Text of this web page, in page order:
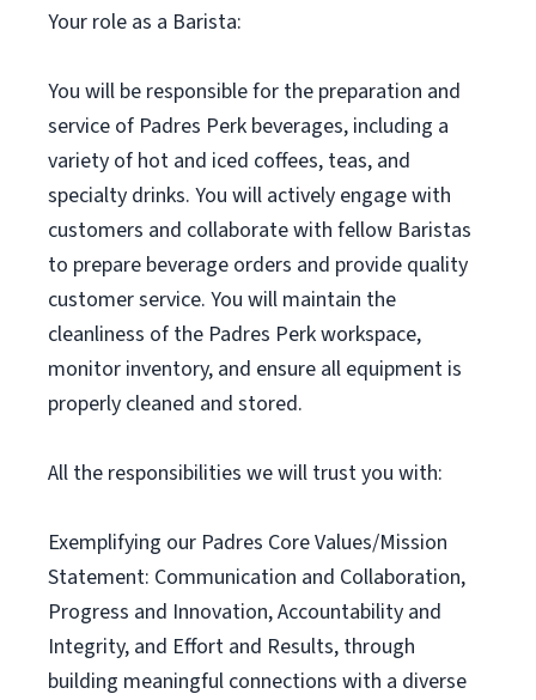
Your role as a Barista:
You will be responsible for the preparation and
service of Padres Perk beverages, including a
variety of hot and iced coffees, teas, and
specialty drinks. You will actively engage with
customers and collaborate with fellow Baristas
to prepare beverage orders and provide quality
customer service. You will maintain the
cleanliness of the Padres Perk workspace,
monitor inventory, and ensure all equipment is
properly cleaned and stored.
All the responsibilities we will trust you with:
Exemplifying our Padres Core Values/Mission
Statement: Communication and Collaboration,
Progress and Innovation, Accountability and
Integrity, and Effort and Results, through
building meaningful connections with a diverse